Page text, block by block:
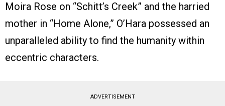
Moira Rose on “Schitt’s Creek” and the harried
mother in “Home Alone,” O’Hara possessed an
unparalleled ability to find the humanity within
eccentric characters.
ADVERTISEMENT